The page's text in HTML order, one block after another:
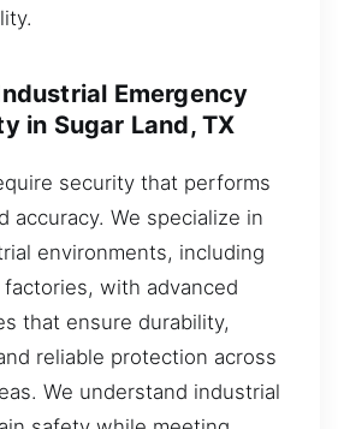
Emergency
in Sugar Land, TX
security that performs
accuracy. We specialize in
environments, including
with advanced
that ensure durability,
reliable protection across
We understand industrial